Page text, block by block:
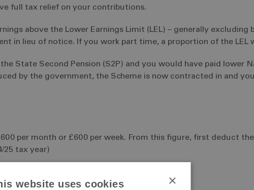
full tax relief on your contributions.
above the Lower Earnings Limit (LEL) – generally excluding
in lieu of notice. If you work part time, a proportion of the LEL
State Second Pension (S2P) and you would have paid lower
by the government, the Scheme is now contracted in and
per month or £600 per week. From this figure, first deduct
25 tax year)
×
website uses cookies